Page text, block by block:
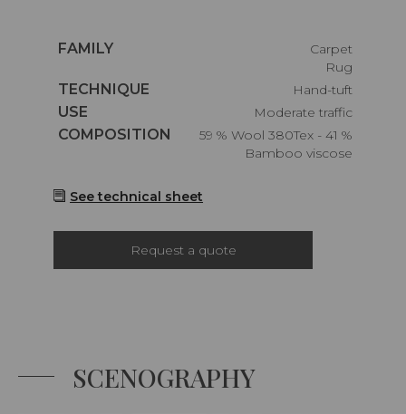
Caractéristiques
FAMILY
Carpet
Rug
Caractéristiques
TECHNIQUE
Hand-tuft
Caractéristiques
USE
Moderate traffic
Caractéristiques
COMPOSITION
59 % Wool 380Tex - 41 %
Bamboo viscose
See technical sheet
Request a quote
SCENOGRAPHY